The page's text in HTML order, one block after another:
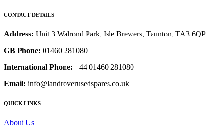
CONTACT DETAILS
Address: Unit 3 Walrond Park, Isle Brewers, Taunton, TA3 6QP
GB Phone: 01460 281080
International Phone: +44 01460 281080
Email: info@landroverusedspares.co.uk
QUICK LINKS
About Us